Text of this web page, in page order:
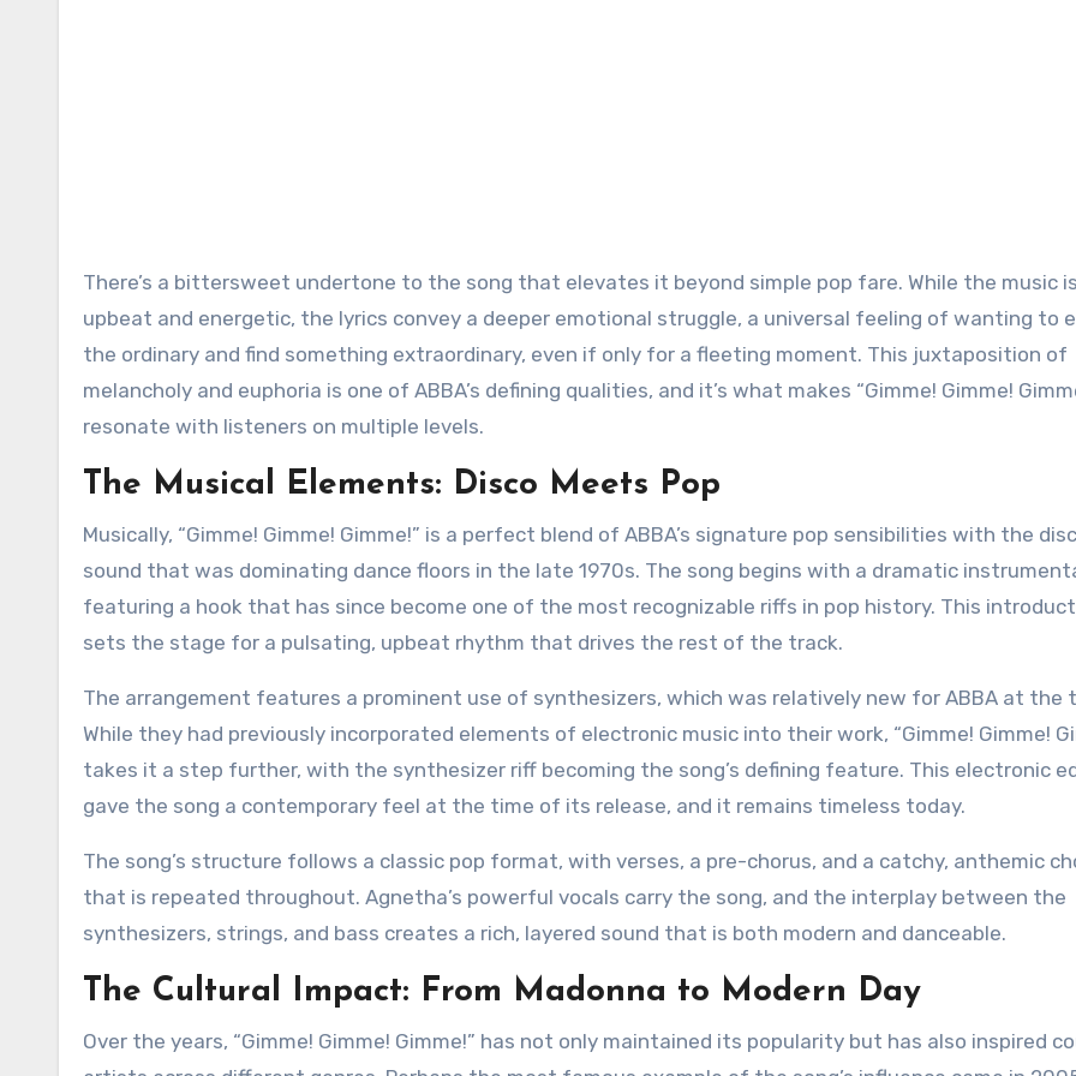
There’s a bittersweet undertone to the song that elevates it beyond simple pop fare. While the music is
upbeat and energetic, the lyrics convey a deeper emotional struggle, a universal feeling of wanting to
the ordinary and find something extraordinary, even if only for a fleeting moment. This juxtaposition of
melancholy and euphoria is one of ABBA’s defining qualities, and it’s what makes “Gimme! Gimme!
resonate with listeners on multiple levels.
The Musical Elements: Disco Meets Pop
Musically, “Gimme! Gimme! Gimme!” is a perfect blend of ABBA’s signature pop sensibilities with the
sound that was dominating dance floors in the late 1970s. The song begins with a dramatic
featuring a hook that has since become one of the most recognizable riffs in pop history. This
sets the stage for a pulsating, upbeat rhythm that drives the rest of the track.
The arrangement features a prominent use of synthesizers, which was relatively new for ABBA at the
While they had previously incorporated elements of electronic music into their work, “Gimme! Gimme!
takes it a step further, with the synthesizer riff becoming the song’s defining feature. This electronic
gave the song a contemporary feel at the time of its release, and it remains timeless today.
The song’s structure follows a classic pop format, with verses, a pre-chorus, and a catchy, anthemic
that is repeated throughout. Agnetha’s powerful vocals carry the song, and the interplay between the
synthesizers, strings, and bass creates a rich, layered sound that is both modern and danceable.
The Cultural Impact: From Madonna to Modern Day
Over the years, “Gimme! Gimme! Gimme!” has not only maintained its popularity but has also inspired